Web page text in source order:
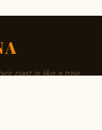
past is like a tree